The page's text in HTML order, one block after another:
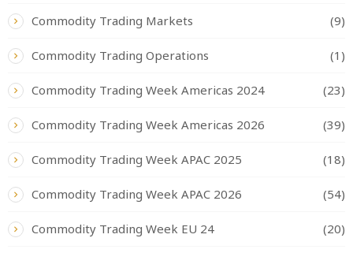
Commodity Trading Markets (9)
Commodity Trading Operations (1)
Commodity Trading Week Americas 2024 (23)
Commodity Trading Week Americas 2026 (39)
Commodity Trading Week APAC 2025 (18)
Commodity Trading Week APAC 2026 (54)
Commodity Trading Week EU 24 (20)